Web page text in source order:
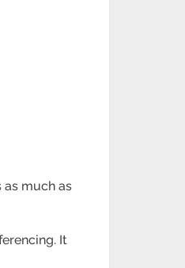
much as
It